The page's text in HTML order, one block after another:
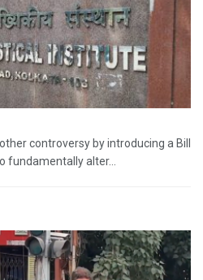
controversy by introducing a Bill
fundamentally alter...